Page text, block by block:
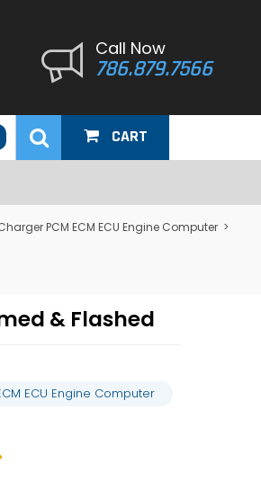
Call Now
786.879.7566
CART
PCM ECM ECU Engine Computer >
& Flashed
ECU Engine Computer